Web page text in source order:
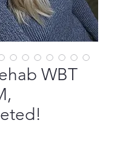
WBT